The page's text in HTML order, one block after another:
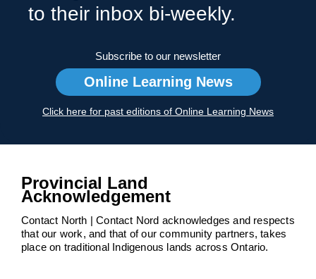
to their inbox bi-weekly.
Subscribe to our newsletter
Online Learning News
Click here for past editions of Online Learning News
Provincial Land
Acknowledgement
Contact North | Contact Nord acknowledges and respects
that our work, and that of our community partners, takes
place on traditional Indigenous lands across Ontario.